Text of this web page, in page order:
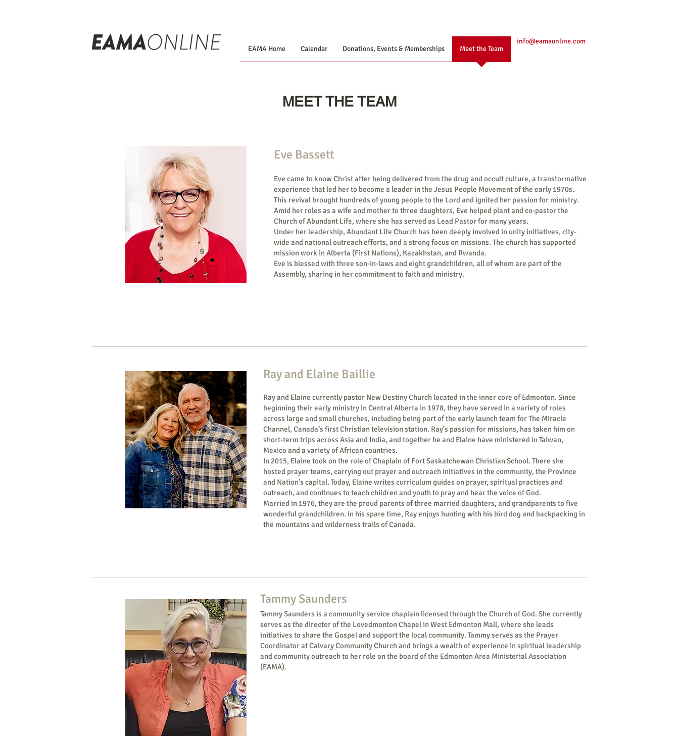
EAMA Home Calendar Donations, Events & Memberships Meet the Team
info@eamaonline.com
MEET THE TEAM
Eve Bassett
Eve came to know Christ after being delivered from the drug and occult culture, a transformative
experience that led her to become a leader in the Jesus People Movement of the early 1970s.
This revival brought hundreds of young people to the Lord and ignited her passion for ministry.
Amid her roles as a wife and mother to three daughters, Eve helped plant and co-pastor the
Church of Abundant Life, where she has served as Lead Pastor for many years.
Under her leadership, Abundant Life Church has been deeply involved in unity initiatives, city-
wide and national outreach efforts, and a strong focus on missions. The church has supported
mission work in Alberta (First Nations), Kazakhstan, and Rwanda.
Eve is blessed with three son-in-laws and eight grandchildren, all of whom are part of the
Assembly, sharing in her commitment to faith and ministry.
Ray and Elaine Baillie
Ray and Elaine currently pastor New Destiny Church located in the inner core of Edmonton. Since
beginning their early ministry in Central Alberta in 1978, they have served in a variety of roles
across large and small churches, including being part of the early launch team for The Miracle
Channel, Canada’s first Christian television station. Ray’s passion for missions, has taken him on
short-term trips across Asia and India, and together he and Elaine have ministered in Taiwan,
Mexico and a variety of African countries.
In 2015, Elaine took on the role of Chaplain of Fort Saskatchewan Christian School. There she
hosted prayer teams, carrying out prayer and outreach initiatives in the community, the Province
and Nation’s capital. Today, Elaine writes curriculum guides on prayer, spiritual practices and
outreach, and continues to teach children and youth to pray and hear the voice of God.
Married in 1976, they are the proud parents of three married daughters, and grandparents to five
wonderful grandchildren. In his spare time, Ray enjoys hunting with his bird dog and backpacking in
the mountains and wilderness trails of Canada.
Tammy Saunders
Tammy Saunders is a community service chaplain licensed through the Church of God. She currently
serves as the director of the Lovedmonton Chapel in West Edmonton Mall, where she leads
initiatives to share the Gospel and support the local community. Tammy serves as the Prayer
Coordinator at Calvary Community Church and brings a wealth of experience in spiritual leadership
and community outreach to her role on the board of the Edmonton Area Ministerial Association
(EAMA).